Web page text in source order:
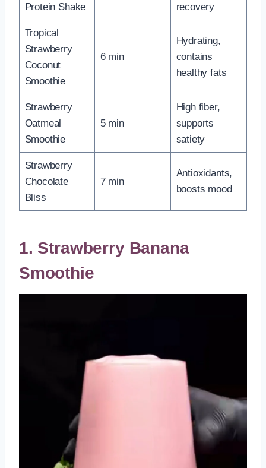
Protein Shake
recovery
Tropical
Strawberry
Coconut
Smoothie
6 min
Hydrating,
contains
healthy fats
Strawberry
Oatmeal
Smoothie
5 min
High fiber,
supports
satiety
Strawberry
Chocolate
Bliss
7 min
Antioxidants,
boosts mood
1. Strawberry Banana
Smoothie